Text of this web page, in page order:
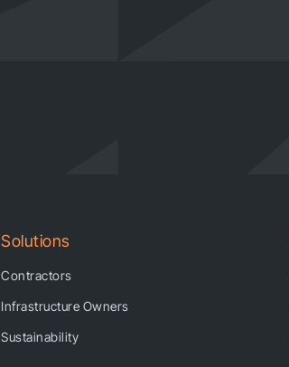
Solutions
Contractors
Infrastructure Owners
Sustainability